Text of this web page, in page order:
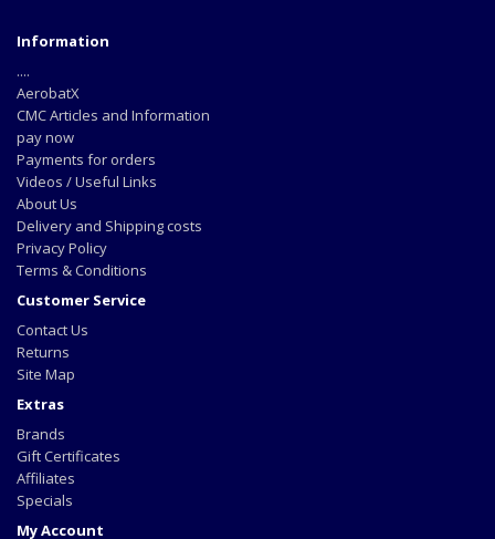
Information
....
AerobatX
CMC Articles and Information
pay now
Payments for orders
Videos / Useful Links
About Us
Delivery and Shipping costs
Privacy Policy
Terms & Conditions
Customer Service
Contact Us
Returns
Site Map
Extras
Brands
Gift Certificates
Affiliates
Specials
My Account